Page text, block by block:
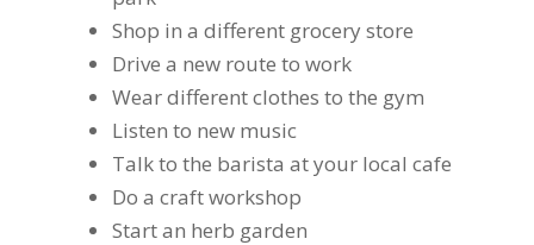
Shop in a different grocery store
Drive a new route to work
Wear different clothes to the gym
Listen to new music
Talk to the barista at your local cafe
Do a craft workshop
Start an herb garden